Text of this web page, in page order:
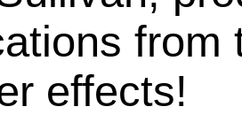
from
effects!